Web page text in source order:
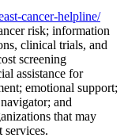
cancer-helpline/
risk; information
clinical trials, and
screening
assistance for
emotional support;
and
that may
services.